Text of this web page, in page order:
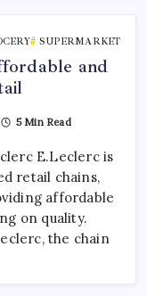
SUPERMARKET
and
5 Min Read
E.Leclerc is
retail chains,
affordable
on quality.
the chain